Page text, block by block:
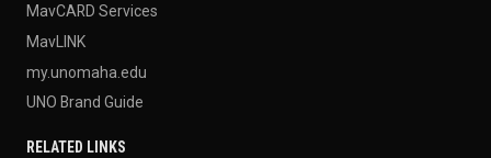
MavCARD Services
MavLINK
my.unomaha.edu
UNO Brand Guide
RELATED LINKS